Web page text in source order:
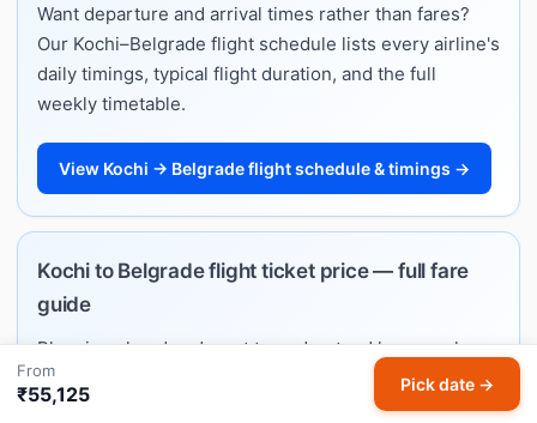
Want departure and arrival times rather than fares?
Our Kochi–Belgrade flight schedule lists every airline's
daily timings, typical flight duration, and the full
weekly timetable.
View Kochi → Belgrade flight schedule & timings →
Kochi to Belgrade flight ticket price — full fare
guide
Planning ahead and want to understand how much
Kochi–Belgrade flights cost? See typical price ranges
by month, best booking windows, and per-airline fare
From
₹55,125 Pick date →